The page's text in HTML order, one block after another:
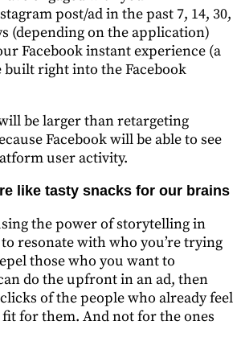
post/ad in the past 7, 14, 30,
(depending on the application)
Facebook instant experience (a
built right into the Facebook
be larger than retargeting
Facebook will be able to see
user activity.
like tasty snacks for our brains
the power of storytelling in
resonate with who you’re trying
those who you want to
do the upfront in an ad, then
of the people who already feel
fit for them. And not for the ones